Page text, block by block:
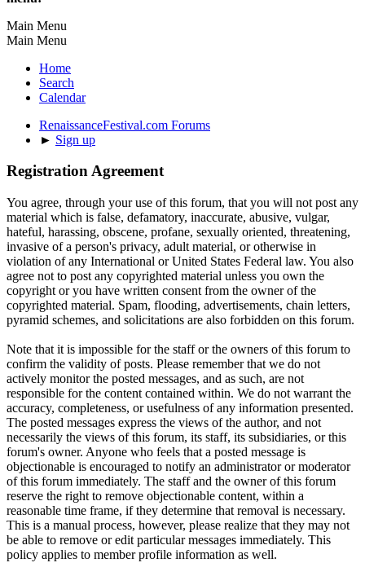
Main Menu
Main Menu
Home
Search
Calendar
RenaissanceFestival.com Forums
► Sign up
Registration Agreement
You agree, through your use of this forum, that you will not post any
material which is false, defamatory, inaccurate, abusive, vulgar,
hateful, harassing, obscene, profane, sexually oriented, threatening,
invasive of a person's privacy, adult material, or otherwise in
violation of any International or United States Federal law. You also
agree not to post any copyrighted material unless you own the
copyright or you have written consent from the owner of the
copyrighted material. Spam, flooding, advertisements, chain letters,
pyramid schemes, and solicitations are also forbidden on this forum.
Note that it is impossible for the staff or the owners of this forum to
confirm the validity of posts. Please remember that we do not
actively monitor the posted messages, and as such, are not
responsible for the content contained within. We do not warrant the
accuracy, completeness, or usefulness of any information presented.
The posted messages express the views of the author, and not
necessarily the views of this forum, its staff, its subsidiaries, or this
forum's owner. Anyone who feels that a posted message is
objectionable is encouraged to notify an administrator or moderator
of this forum immediately. The staff and the owner of this forum
reserve the right to remove objectionable content, within a
reasonable time frame, if they determine that removal is necessary.
This is a manual process, however, please realize that they may not
be able to remove or edit particular messages immediately. This
policy applies to member profile information as well.